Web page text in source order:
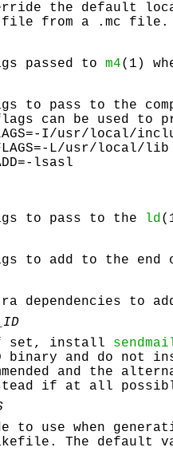
the default
file from a .mc file.
passed to m4(1)
to pass to the
can be used to
I/usr/local/
L/usr/local/lib
lsasl
to pass to the
ld
to add to the
dependencies to
set, install
binary and do not
and the
if at all
to use when
. The default